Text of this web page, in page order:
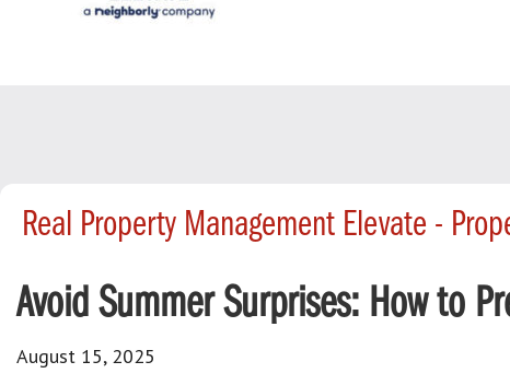
Real Property Management Elevate -
Avoid Summer Surprises: How to
August 15, 2025